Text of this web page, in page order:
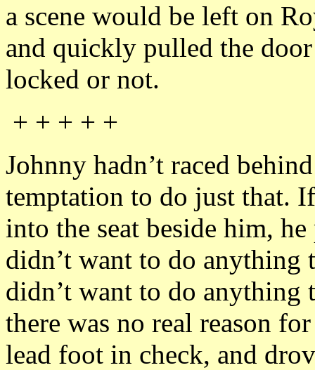
a scene would be left on
and quickly pulled the
locked or not.
+ + + + +
Johnny hadn’t raced
temptation to do just that.
into the seat beside him,
didn’t want to do
didn’t want to do anything
there was no real reason
lead foot in check, and